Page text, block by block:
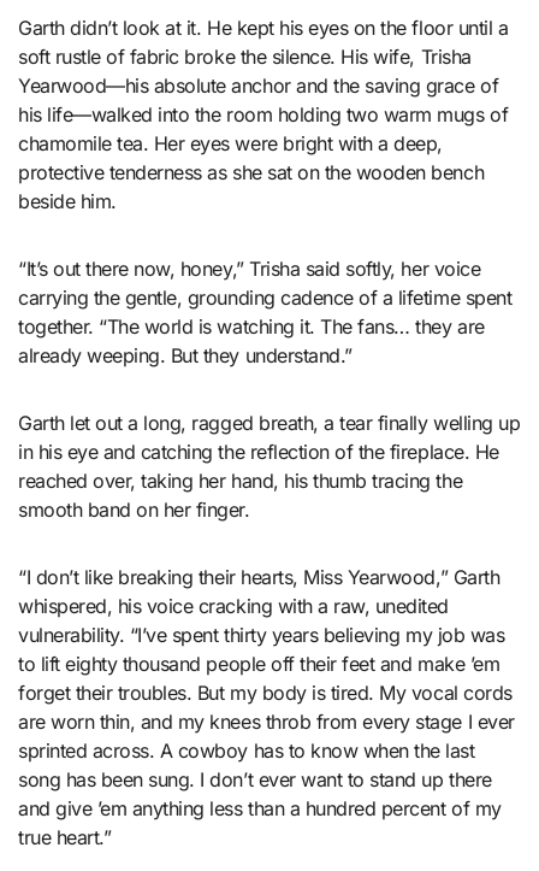
Garth didn’t look at it. He kept his eyes on the floor until a
soft rustle of fabric broke the silence. His wife, Trisha
Yearwood—his absolute anchor and the saving grace of
his life—walked into the room holding two warm mugs of
chamomile tea. Her eyes were bright with a deep,
protective tenderness as she sat on the wooden bench
beside him.
“It’s out there now, honey,” Trisha said softly, her voice
carrying the gentle, grounding cadence of a lifetime spent
together. “The world is watching it. The fans… they are
already weeping. But they understand.”
Garth let out a long, ragged breath, a tear finally welling up
in his eye and catching the reflection of the fireplace. He
reached over, taking her hand, his thumb tracing the
smooth band on her finger.
“I don’t like breaking their hearts, Miss Yearwood,” Garth
whispered, his voice cracking with a raw, unedited
vulnerability. “I’ve spent thirty years believing my job was
to lift eighty thousand people off their feet and make ’em
forget their troubles. But my body is tired. My vocal cords
are worn thin, and my knees throb from every stage I ever
sprinted across. A cowboy has to know when the last
song has been sung. I don’t ever want to stand up there
and give ’em anything less than a hundred percent of my
true heart.”